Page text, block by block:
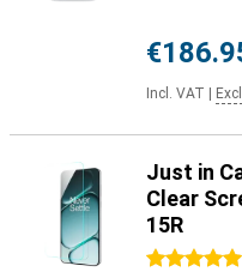
Incl. VAT
Just in
Clear
15R
5 stars